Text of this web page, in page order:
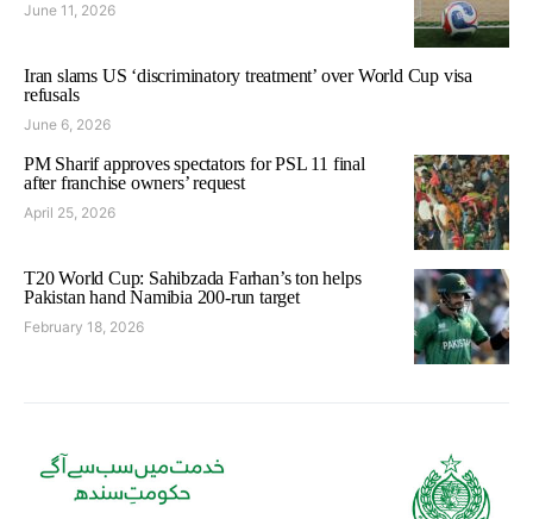
June 11, 2026
Iran slams US ‘discriminatory treatment’ over World Cup visa
refusals
June 6, 2026
PM Sharif approves spectators for PSL 11 final
after franchise owners’ request
April 25, 2026
T20 World Cup: Sahibzada Farhan’s ton helps
Pakistan hand Namibia 200-run target
February 18, 2026